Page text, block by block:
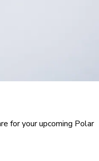
for your upcoming Polar